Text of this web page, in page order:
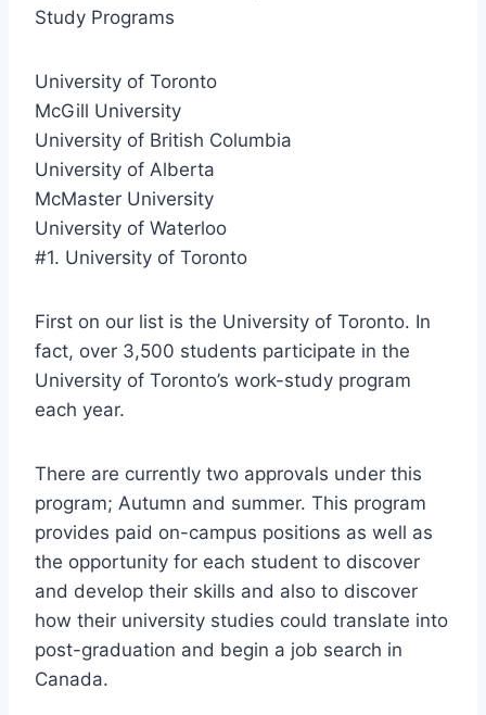
Study Programs
University of Toronto
McGill University
University of British Columbia
University of Alberta
McMaster University
University of Waterloo
#1. University of Toronto
First on our list is the University of Toronto. In
fact, over 3,500 students participate in the
University of Toronto’s work-study program
each year.
There are currently two approvals under this
program; Autumn and summer. This program
provides paid on-campus positions as well as
the opportunity for each student to discover
and develop their skills and also to discover
how their university studies could translate into
post-graduation and begin a job search in
Canada.